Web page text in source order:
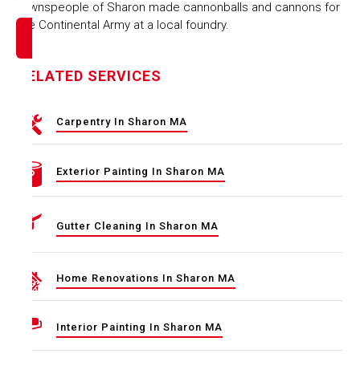
townspeople of Sharon made cannonballs and cannons for
the Continental Army at a local foundry.
RELATED SERVICES
Carpentry In Sharon MA
Exterior Painting In Sharon MA
Gutter Cleaning In Sharon MA
Home Renovations In Sharon MA
Interior Painting In Sharon MA